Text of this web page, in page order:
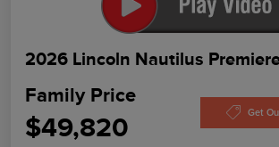
2026 Lincoln Nautilus
Family Price
$49,820 Get